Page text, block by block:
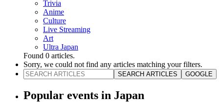
Trivia
Anime
Culture
Live Streaming
Art
Ultra Japan
Found 0 articles.
Sorry, we could not find any articles matching your filters.
SEARCH ARTICLES GOOGLE
Popular events in Japan